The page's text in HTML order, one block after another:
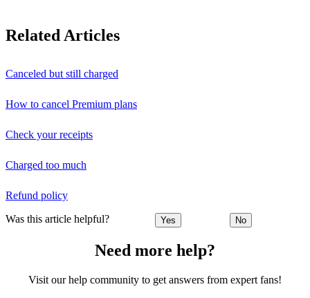
Related Articles
Canceled but still charged
How to cancel Premium plans
Check your receipts
Charged too much
Refund policy
Was this article helpful? Yes No
Need more help?
Visit our help community to get answers from expert fans!